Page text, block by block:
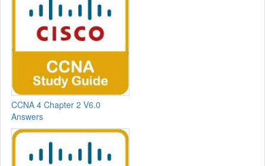
CCNA 4 Chapter 2 V6.0
Answers